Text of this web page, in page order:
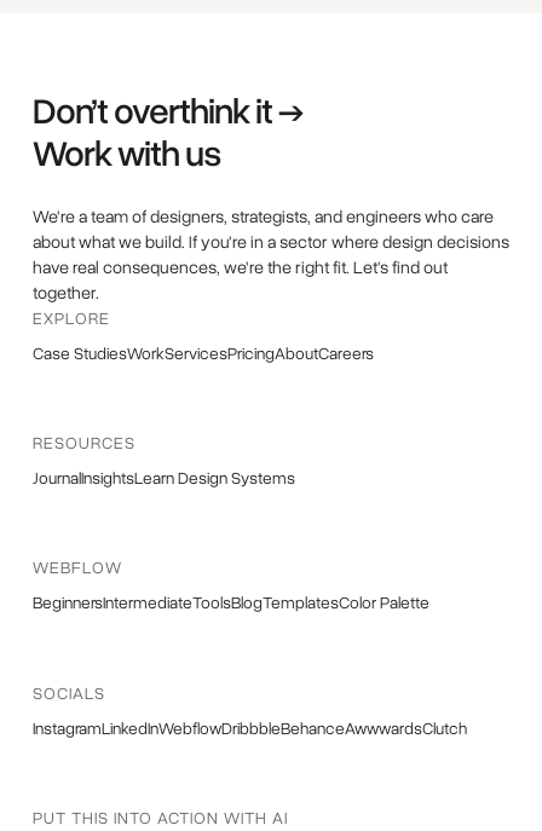
Don’t overthink it →
Work with us
We're a team of designers, strategists, and engineers who care
about what we build. If you're in a sector where design decisions
have real consequences, we're the right fit. Let's find out
together.
EXPLORE
Case StudiesWorkServicesPricingAboutCareers
RESOURCES
JournalInsightsLearn Design Systems
WEBFLOW
BeginnersIntermediateToolsBlogTemplatesColor Palette
SOCIALS
InstagramLinkedInWebflowDribbbleBehanceAwwwardsClutch
PUT THIS INTO ACTION WITH AI